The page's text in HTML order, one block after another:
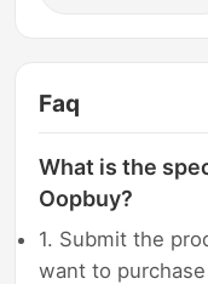
Faq
What is the
Oopbuy?
1. Submit the
want to